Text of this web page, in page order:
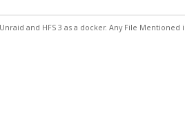
and HFS 3 as a docker. Any File